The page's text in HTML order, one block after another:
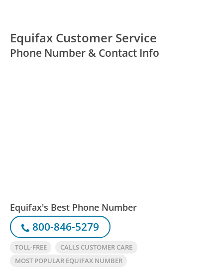
Equifax Customer Service
Phone Number & Contact Info
Equifax's Best Phone Number
800-846-5279
TOLL-FREE
CALLS CUSTOMER CARE
MOST POPULAR EQUIFAX NUMBER